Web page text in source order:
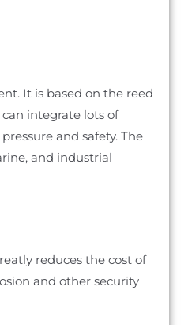
It is based on the reed
integrate lots of
and safety. The
and industrial
reduces the cost of
and other security